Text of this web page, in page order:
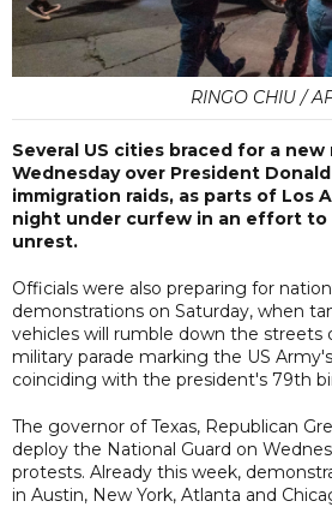
RINGO CHIU /
Several US cities braced for a
Wednesday over President
immigration raids, as parts of Los
night under curfew in an effort to
unrest.
Officials were also preparing for
demonstrations on Saturday, when
vehicles will rumble down the streets
military parade marking the US
coinciding with the president's 79th
The governor of Texas, Republican
deploy the National Guard on
protests. Already this week,
in Austin, New York, Atlanta and